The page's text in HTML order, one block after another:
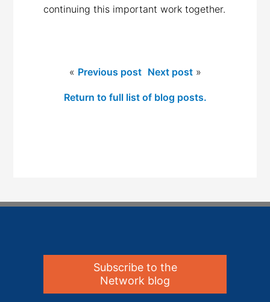
continuing this important work together.
« Previous post Next post»
Return to full list of blog posts.
Subscribe to the
Network blog